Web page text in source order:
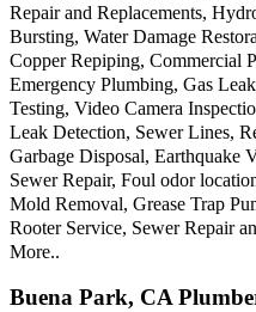
Repair and Replacements,
Bursting, Water Damage
Copper Repiping, Commercial
Emergency Plumbing, Gas
Testing, Video Camera
Leak Detection, Sewer Lines,
Garbage Disposal, Earthquake
Sewer Repair, Foul odor
Mold Removal, Grease Trap
Rooter Service, Sewer Repair
More..
Buena Park, CA